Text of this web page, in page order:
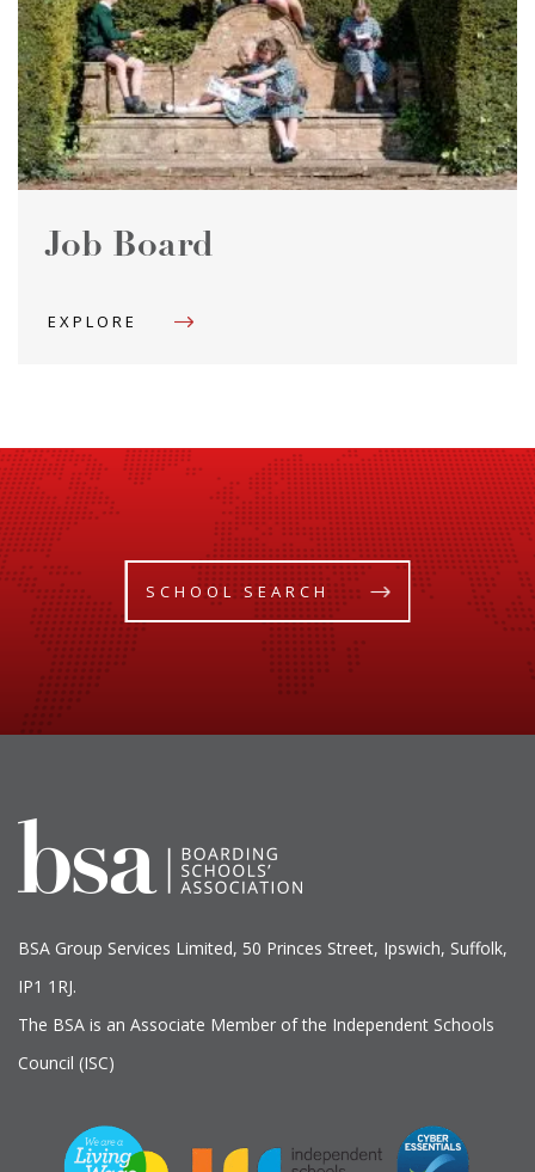
Job Board
EXPLORE
SCHOOL SEARCH
BSA Group Services Limited, 50 Princes Street, Ipswich, Suffolk,
IP1 1RJ.
The BSA is an Associate Member of the Independent Schools
Council (ISC)